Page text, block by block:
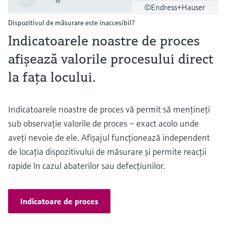
©Endress+Hauser
Dispozitivul de măsurare este inaccesibil?
Indicatoarele noastre de proces
afişează valorile procesului direct
la faţa locului.
Indicatoarele noastre de proces vă permit să menţineţi
sub observaţie valorile de proces – exact acolo unde
aveţi nevoie de ele. Afişajul funcţionează independent
de locaţia dispozitivului de măsurare şi permite reacţii
rapide în cazul abaterilor sau defecţiunilor.
Indicatoare de proces